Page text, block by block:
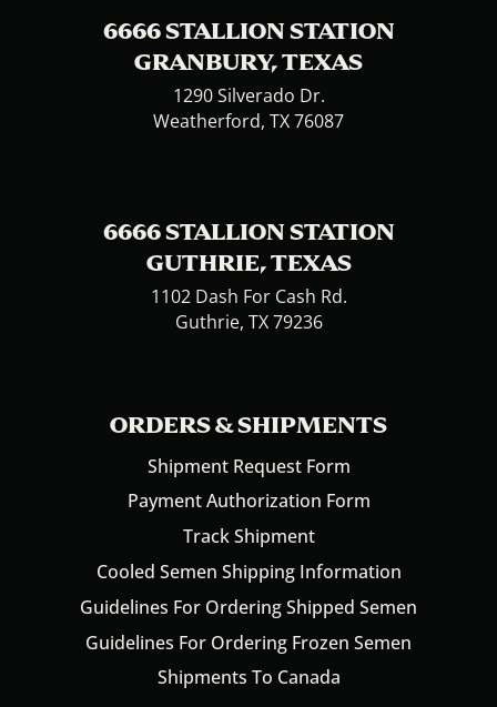
6666 STALLION STATION
GRANBURY, TEXAS
1290 Silverado Dr.
Weatherford, TX 76087
6666 STALLION STATION
GUTHRIE, TEXAS
1102 Dash For Cash Rd.
Guthrie, TX 79236
ORDERS & SHIPMENTS
Shipment Request Form
Payment Authorization Form
Track Shipment
Cooled Semen Shipping Information
Guidelines For Ordering Shipped Semen
Guidelines For Ordering Frozen Semen
Shipments To Canada